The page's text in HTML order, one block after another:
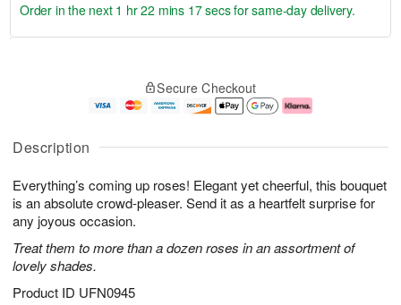
Description
Everything’s coming up roses! Elegant yet cheerful, this bouquet
is an absolute crowd-pleaser. Send it as a heartfelt surprise for
any joyous occasion.
Treat them to more than a dozen roses in an assortment of
lovely shades.
Product ID UFN0945
u
6
g
g
e
t
s
Order in the next 1 hr 22 mins 16 secsfor same-day delivery.
Secure Checkout